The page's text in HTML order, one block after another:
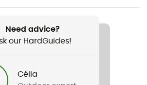
Need advice?
our HardGuides!
Célia